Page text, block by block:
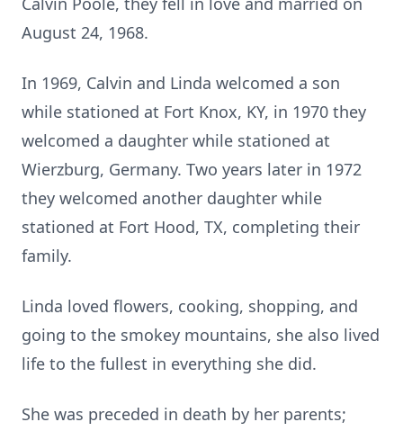
August 24, 1968.
In 1969, Calvin and Linda welcomed a son
while stationed at Fort Knox, KY, in 1970 they
welcomed a daughter while stationed at
Wierzburg, Germany. Two years later in 1972
they welcomed another daughter while
stationed at Fort Hood, TX, completing their
family.
Linda loved flowers, cooking, shopping, and
going to the smokey mountains, she also lived
life to the fullest in everything she did.
She was preceded in death by her parents;